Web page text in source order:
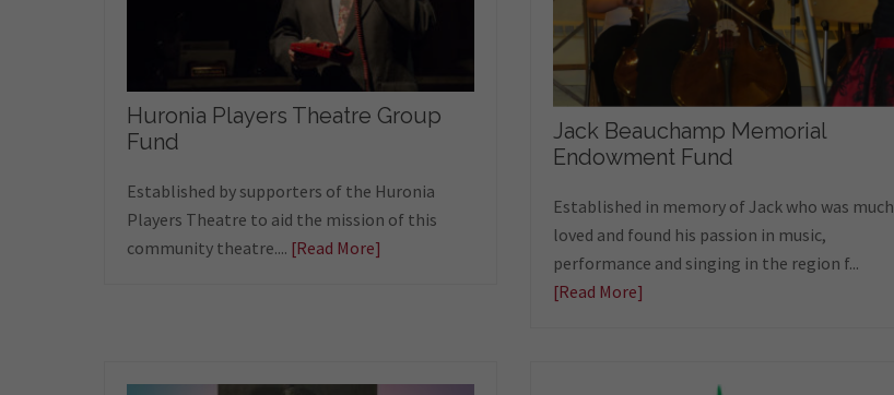
Huronia Players Theatre Group
Fund
Established by supporters of the Huronia
Players Theatre to aid the mission of this
community theatre.... [Read More]
Jack Beauchamp Memorial
Endowment Fund
Established in memory of Jack who was much
loved and found his passion in music,
performance and singing in the region f...
[Read More]